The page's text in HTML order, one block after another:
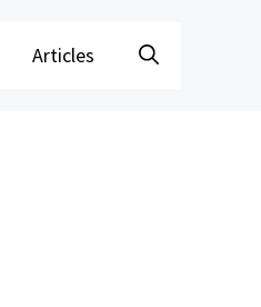
Articles